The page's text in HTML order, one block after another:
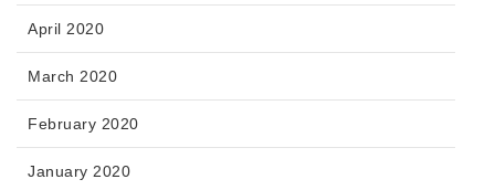
April 2020
March 2020
February 2020
January 2020